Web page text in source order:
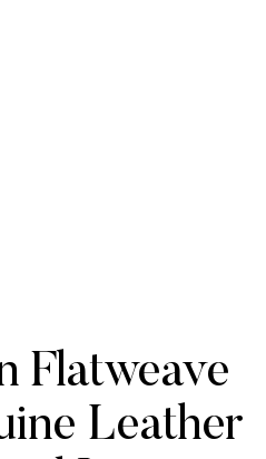
Flatweave
Leather